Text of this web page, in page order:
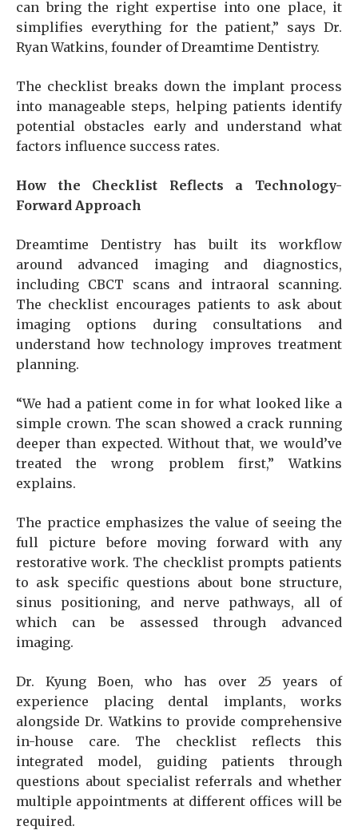
can bring the right expertise into one place, it
simplifies everything for the patient,” says Dr.
Ryan Watkins, founder of Dreamtime Dentistry.
The checklist breaks down the implant process
into manageable steps, helping patients identify
potential obstacles early and understand what
factors influence success rates.
How the Checklist Reflects a Technology-
Forward Approach
Dreamtime Dentistry has built its workflow
around advanced imaging and diagnostics,
including CBCT scans and intraoral scanning.
The checklist encourages patients to ask about
imaging options during consultations and
understand how technology improves treatment
planning.
“We had a patient come in for what looked like a
simple crown. The scan showed a crack running
deeper than expected. Without that, we would’ve
treated the wrong problem first,” Watkins
explains.
The practice emphasizes the value of seeing the
full picture before moving forward with any
restorative work. The checklist prompts patients
to ask specific questions about bone structure,
sinus positioning, and nerve pathways, all of
which can be assessed through advanced
imaging.
Dr. Kyung Boen, who has over 25 years of
experience placing dental implants, works
alongside Dr. Watkins to provide comprehensive
in-house care. The checklist reflects this
integrated model, guiding patients through
questions about specialist referrals and whether
multiple appointments at different offices will be
required.